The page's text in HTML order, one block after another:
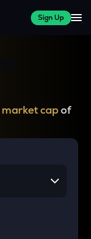
Sign Up
market capof